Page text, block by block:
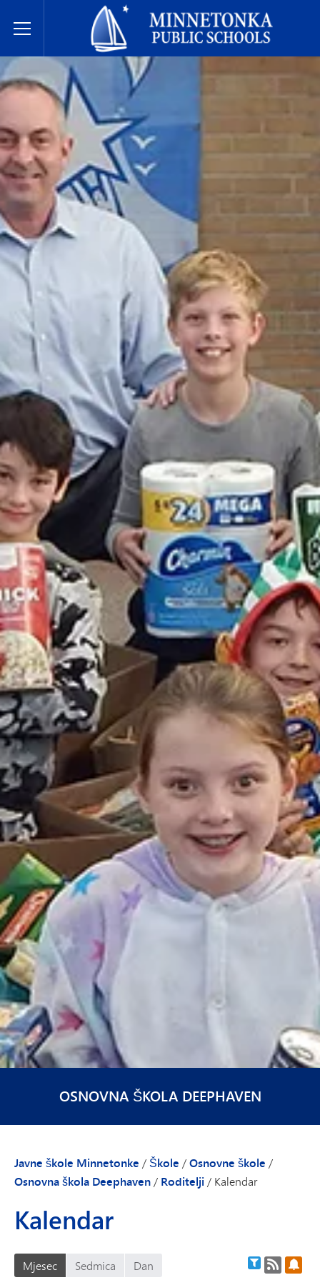
Toggle Menu
Javne škole Minnetonke
OSNOVNA ŠKOLA DEEPHAVEN
Javne škole Minnetonke / Škole /Osnovne škole /
Osnovna škola Deephaven/ Roditelji / Kalendar
Kalendar
Mjesec Sedmica Dan FilterRSS